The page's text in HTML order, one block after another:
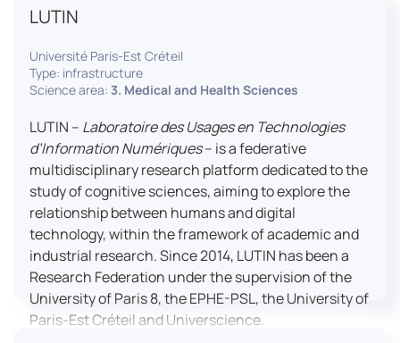
LUTIN
Université Paris-Est Créteil
Type: infrastructure
Science area: 3. Medical and Health Sciences
LUTIN – Laboratoire des Usages en Technologies
d’Information Numériques– is a federative
multidisciplinary research platform dedicated to the
study of cognitive sciences, aiming to explore the
relationship between humans and digital
technology, within the framework of academic and
industrial research. Since 2014, LUTIN has been a
Research Federation under the supervision of the
University of Paris 8, the EPHE-PSL, the University of
Paris-Est Créteil and Universcience.